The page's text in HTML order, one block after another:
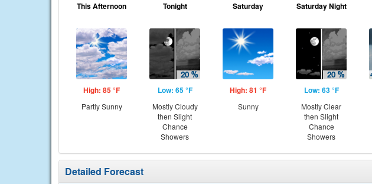
This Afternoon
High: 85 °F
Partly Sunny
Tonight
Low: 65 °F
Mostly Cloudy
then Slight
Chance
Showers
Saturday
High: 81 °F
Sunny
Saturday Night
Low: 63 °F
Mostly Clear
then Slight
Chance
Showers
Detailed Forecast